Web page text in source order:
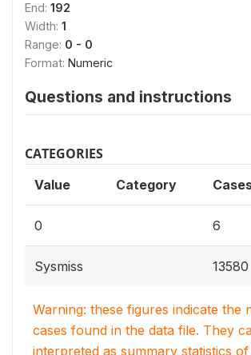
End: 192
Width: 1
Range: 0 - 0
Format: Numeric
Questions and instructions
CATEGORIES
Value Category
0 6
Sysmiss 13580
Warning: these figures indicate the
cases found in the data file. They
interpreted as summary statistics